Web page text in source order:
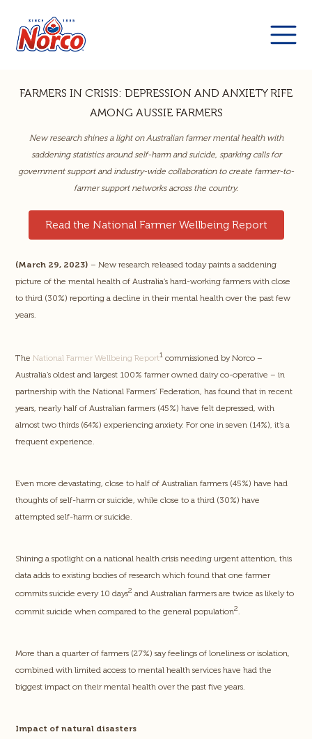
FARMERS IN CRISIS: DEPRESSION AND ANXIETY RIFE
AMONG AUSSIE FARMERS
New research shines a light on Australian farmer mental health with
saddening statistics around self-harm and suicide, sparking calls for
government support and industry-wide collaboration to create farmer-to-
farmer support networks across the country.
Read the National Farmer Wellbeing Report
(March 29, 2023) – New research released today paints a saddening
picture of the mental health of Australia’s hard-working farmers with close
to third (30%) reporting a decline in their mental health over the past few
years.
TheNational Farmer Wellbeing Report1 commissioned by Norco –
Australia’s oldest and largest 100% farmer owned dairy co-operative – in
partnership with the National Farmers’ Federation, has found that in recent
years, nearly half of Australian farmers (45%) have felt depressed, with
almost two thirds (64%) experiencing anxiety. For one in seven (14%), it’s a
frequent experience.
Even more devastating, close to half of Australian farmers (45%) have had
thoughts of self-harm or suicide, while close to a third (30%) have
attempted self-harm or suicide.
Shining a spotlight on a national health crisis needing urgent attention, this
data adds to existing bodies of research which found that one farmer
commits suicide every 10 days2 and Australian farmers are twice as likely to
commit suicide when compared to the general population2.
More than a quarter of farmers (27%) say feelings of loneliness or isolation,
combined with limited access to mental health services have had the
biggest impact on their mental health over the past five years.
Impact of natural disasters